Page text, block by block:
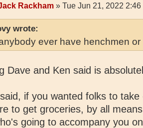
Rackham » Tue Jun 21, 2022 2:46
wrote:
ever have henchmen
Dave and Ken said is
if you wanted folks to
to get groceries, by all
going to accompany you